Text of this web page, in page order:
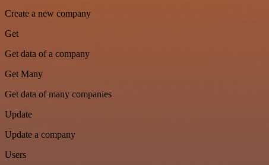
Create a new company
Get
Get data of a company
Get Many
Get data of many companies
Update
Update a company
Users